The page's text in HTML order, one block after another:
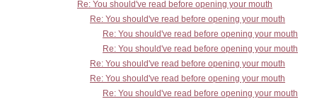
Re: You should've read before opening your mouth
Re: You should've read before opening your mouth
Re: You should've read before opening your mouth
Re: You should've read before opening your mouth
Re: You should've read before opening your mouth
Re: You should've read before opening your mouth
Re: You should've read before opening your mouth